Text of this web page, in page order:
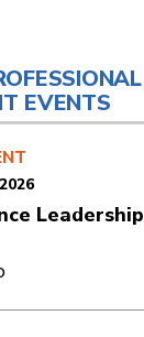
EVENTS
Leadership